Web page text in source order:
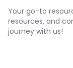
Your go-to
resources, and
journey with us!